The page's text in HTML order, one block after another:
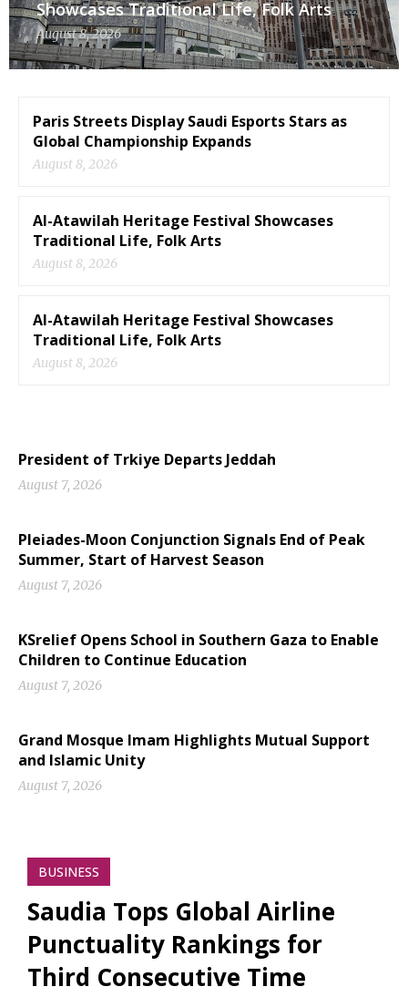
Showcases Traditional Life, Folk Arts
August 8, 2026
Paris Streets Display Saudi Esports Stars as
Global Championship Expands
August 8, 2026
Al-Atawilah Heritage Festival Showcases
Traditional Life, Folk Arts
August 8, 2026
Al-Atawilah Heritage Festival Showcases
Traditional Life, Folk Arts
August 8, 2026
President of Trkiye Departs Jeddah
August 7, 2026
Pleiades-Moon Conjunction Signals End of Peak
Summer, Start of Harvest Season
August 7, 2026
KSrelief Opens School in Southern Gaza to Enable
Children to Continue Education
August 7, 2026
Grand Mosque Imam Highlights Mutual Support
and Islamic Unity
August 7, 2026
BUSINESS
Saudia Tops Global Airline
Punctuality Rankings for
Third Consecutive Time